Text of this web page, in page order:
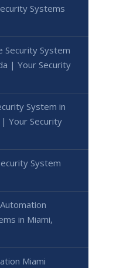
Systems
Security System
| Your Security
System in
| Your Security
System
in Miami,
Miami